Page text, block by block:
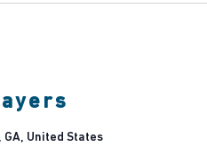
United States